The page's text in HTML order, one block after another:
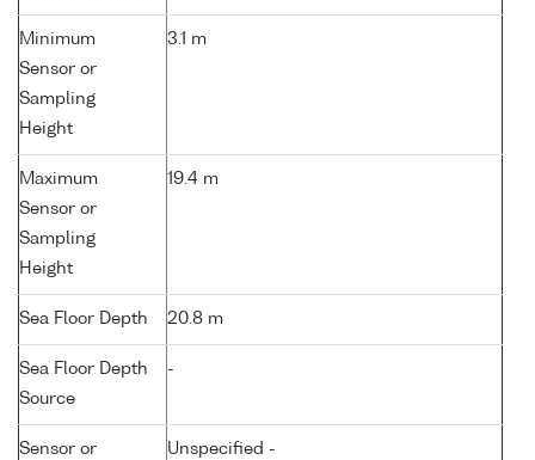
Minimum
Sensor or
Sampling
Height
3.1 m
Maximum
Sensor or
Sampling
Height
19.4 m
Sea Floor Depth 20.8 m
Sea Floor Depth
Source
-
Sensor or
Unspecified -